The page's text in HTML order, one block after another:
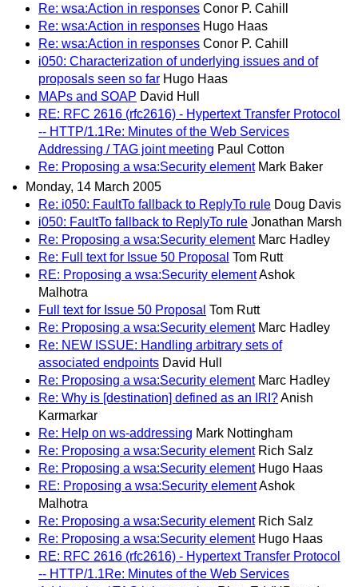
Re: wsa:Action in responses Conor P. Cahill
Re: wsa:Action in responses Hugo Haas
Re: wsa:Action in responses Conor P. Cahill
i050: Characterization of underlying issues and of
proposals seen so far Hugo Haas
MAPs and SOAP David Hull
RE: RFC 2616 (rfc2616) - Hypertext Transfer Protocol
-- HTTP/1.1Re: Minutes of the Web Services
Addressing / TAG joint meeting Paul Cotton
Re: Proposing a wsa:Security element Mark Baker
Monday, 14 March 2005
Re: i050: FaultTo fallback to ReplyTo rule Doug Davis
i050: FaultTo fallback to ReplyTo rule Jonathan Marsh
Re: Proposing a wsa:Security element Marc Hadley
Re: Full text for Issue 50 Proposal Tom Rutt
RE: Proposing a wsa:Security elementAshok
Malhotra
Full text for Issue 50 Proposal Tom Rutt
Re: Proposing a wsa:Security element Marc Hadley
Re: NEW ISSUE: Handling arbitrary sets of
associated endpoints David Hull
Re: Proposing a wsa:Security element Marc Hadley
Re: Why is [destination] defined as an IRI?Anish
Karmarkar
Re: Help on ws-addressing Mark Nottingham
Re: Proposing a wsa:Security element Rich Salz
Re: Proposing a wsa:Security element Hugo Haas
RE: Proposing a wsa:Security elementAshok
Malhotra
Re: Proposing a wsa:Security element Rich Salz
Re: Proposing a wsa:Security element Hugo Haas
RE: RFC 2616 (rfc2616) - Hypertext Transfer Protocol
-- HTTP/1.1Re: Minutes of the Web Services